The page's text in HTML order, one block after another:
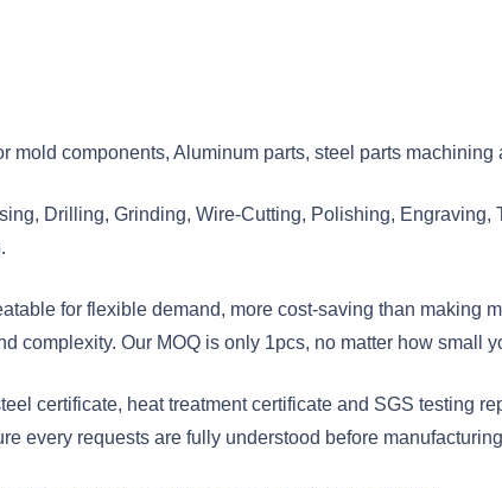
mold components, Aluminum parts, steel parts machining
Drilling, Grinding, Wire-Cutting, Polishing,
for flexible demand, more cost-saving than making
complexity. Our MOQ is only 1pcs, no matter how small
certificate, heat treatment certificate and SGS testing
every requests are fully understood before